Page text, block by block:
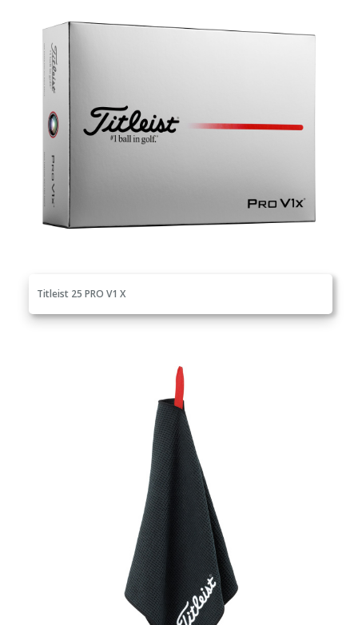
Titleist 25 PRO V1 X